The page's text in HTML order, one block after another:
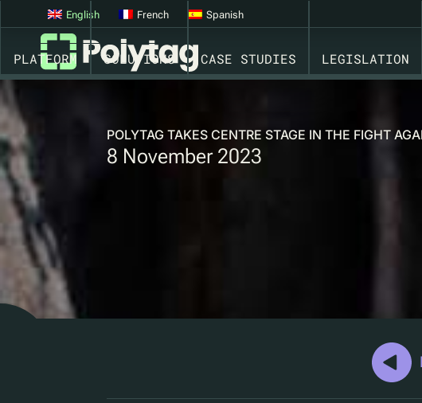
PLATFORM SOLUTIONS CASE STUDIES LEGISLATION
English French Spanish
POLYTAG TAKES CENTRE STAGE IN THE FIGHT
8 November 2023